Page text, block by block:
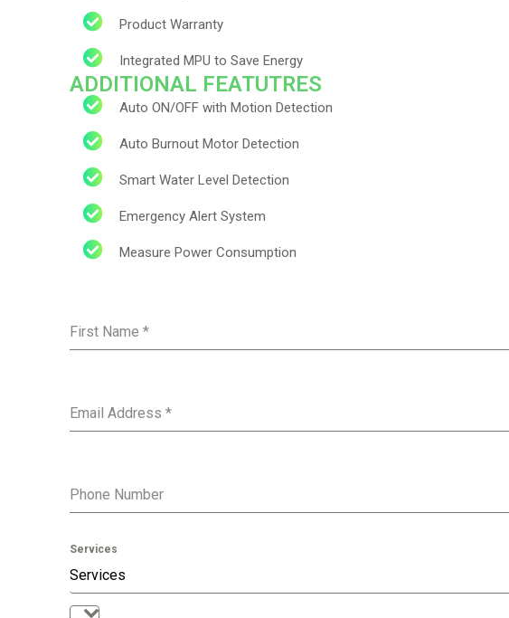
Product Warranty
Integrated MPU to Save Energy
ADDITIONAL FEATUTRES
Auto ON/OFF with Motion Detection
Auto Burnout Motor Detection
Smart Water Level Detection
Emergency Alert System
Measure Power Consumption
First Name *
Email Address *
Phone Number
Services
Services
Services